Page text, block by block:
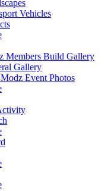
Vehicles
Members Build Gallery
Gallery
Event Photos